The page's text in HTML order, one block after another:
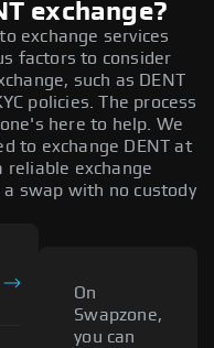
exchange?
exchange services
factors to consider
such as DENT
policies. The process
here to help. We
to exchange DENT at
exchange
swap with no custody
On
Swapzone,
you can